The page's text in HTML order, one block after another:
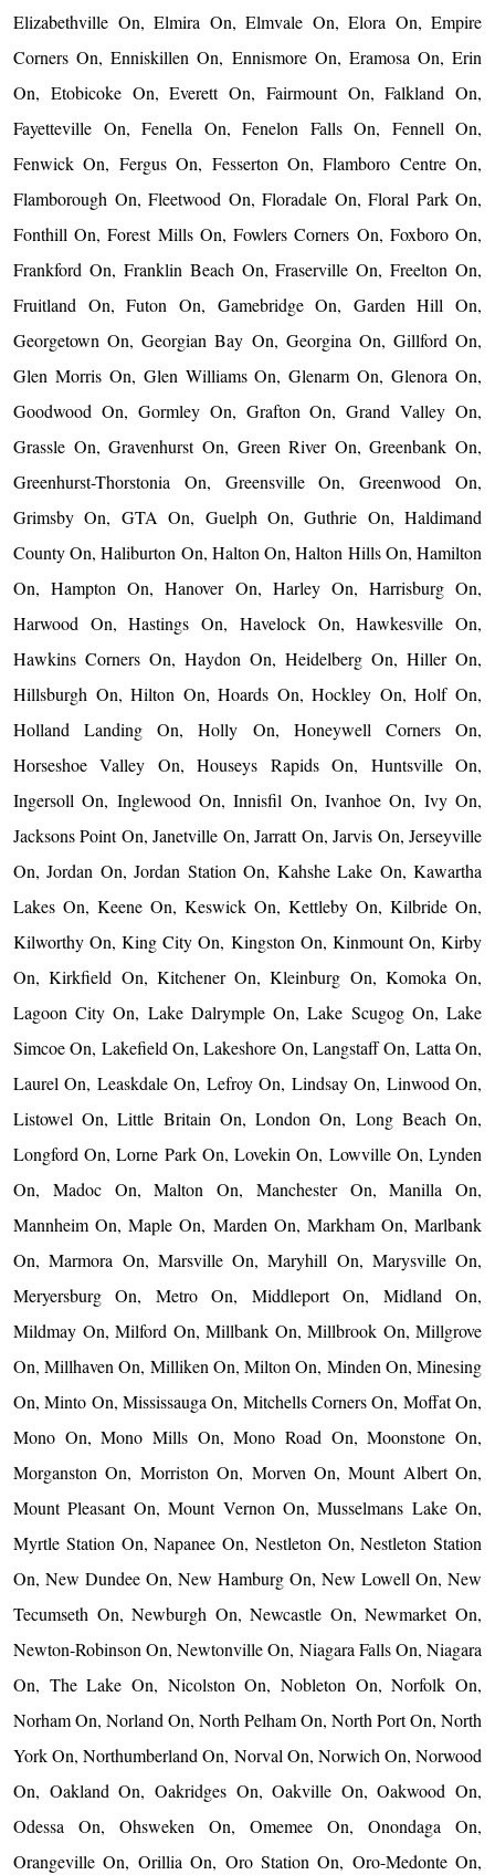
Elizabethville On, Elmira On, Elmvale On, Elora On, Empire
Corners On, Enniskillen On, Ennismore On, Eramosa On, Erin
On, Etobicoke On, Everett On, Fairmount On, Falkland On,
Fayetteville On, Fenella On, Fenelon Falls On, Fennell On,
Fenwick On, Fergus On, Fesserton On, Flamboro Centre On,
Flamborough On, Fleetwood On, Floradale On, Floral Park On,
Fonthill On, Forest Mills On, Fowlers Corners On, Foxboro On,
Frankford On, Franklin Beach On, Fraserville On, Freelton On,
Fruitland On, Futon On, Gamebridge On, Garden Hill On,
Georgetown On, Georgian Bay On, Georgina On, Gillford On,
Glen Morris On, Glen Williams On, Glenarm On, Glenora On,
Goodwood On, Gormley On, Grafton On, Grand Valley On,
Grassle On, Gravenhurst On, Green River On, Greenbank On,
Greenhurst-Thorstonia On, Greensville On, Greenwood On,
Grimsby On, GTA On, Guelph On, Guthrie On, Haldimand
County On, Haliburton On, Halton On, Halton Hills On, Hamilton
On, Hampton On, Hanover On, Harley On, Harrisburg On,
Harwood On, Hastings On, Havelock On, Hawkesville On,
Hawkins Corners On, Haydon On, Heidelberg On, Hiller On,
Hillsburgh On, Hilton On, Hoards On, Hockley On, Holf On,
Holland Landing On, Holly On, Honeywell Corners On,
Horseshoe Valley On, Houseys Rapids On, Huntsville On,
Ingersoll On, Inglewood On, Innisfil On, Ivanhoe On, Ivy On,
Jacksons Point On, Janetville On, Jarratt On, Jarvis On, Jerseyville
On, Jordan On, Jordan Station On, Kahshe Lake On, Kawartha
Lakes On, Keene On, Keswick On, Kettleby On, Kilbride On,
Kilworthy On, King City On, Kingston On, Kinmount On, Kirby
On, Kirkfield On, Kitchener On, Kleinburg On, Komoka On,
Lagoon City On, Lake Dalrymple On, Lake Scugog On, Lake
Simcoe On, Lakefield On, Lakeshore On, Langstaff On, Latta On,
Laurel On, Leaskdale On, Lefroy On, Lindsay On, Linwood On,
Listowel On, Little Britain On, London On, Long Beach On,
Longford On, Lorne Park On, Lovekin On, Lowville On, Lynden
On, Madoc On, Malton On, Manchester On, Manilla On,
Mannheim On, Maple On, Marden On, Markham On, Marlbank
On, Marmora On, Marsville On, Maryhill On, Marysville On,
Meryersburg On, Metro On, Middleport On, Midland On,
Mildmay On, Milford On, Millbank On, Millbrook On, Millgrove
On, Millhaven On, Milliken On, Milton On, Minden On, Minesing
On, Minto On, Mississauga On, Mitchells Corners On, Moffat On,
Mono On, Mono Mills On, Mono Road On, Moonstone On,
Morganston On, Morriston On, Morven On, Mount Albert On,
Mount Pleasant On, Mount Vernon On, Musselmans Lake On,
Myrtle Station On, Napanee On, Nestleton On, Nestleton Station
On, New Dundee On, New Hamburg On, New Lowell On, New
Tecumseth On, Newburgh On, Newcastle On, Newmarket On,
Newton-Robinson On, Newtonville On, Niagara Falls On, Niagara
On, The Lake On, Nicolston On, Nobleton On, Norfolk On,
Norham On, Norland On, North Pelham On, North Port On, North
York On, Northumberland On, Norval On, Norwich On, Norwood
On, Oakland On, Oakridges On, Oakville On, Oakwood On,
Odessa On, Ohsweken On, Omemee On, Onondaga On,
Orangeville On, Orillia On, Oro Station On, Oro-Medonte On,